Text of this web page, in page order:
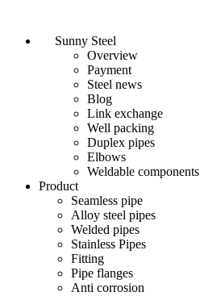
Sunny Steel
Overview
Payment
Steel news
Blog
Link exchange
Well packing
Duplex pipes
Elbows
Weldable components
Product
Seamless pipe
Alloy steel pipes
Welded pipes
Stainless Pipes
Fitting
Pipe flanges
Anti corrosion